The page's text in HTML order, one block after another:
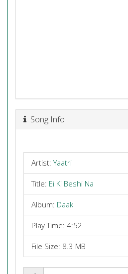
Song Info
Artist:Yaatri
Title: Ei Ki Beshi Na
Album: Daak
Play Time: 4:52
File Size: 8.3 MB
Share